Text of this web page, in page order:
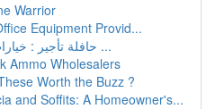
Warrior
Equipment Provid...
حافلة تأجير : خيارات متنوعة تناسب كافة ...
Ammo Wholesalers
Worth the Buzz ?
and Soffits: A Homeowner's...